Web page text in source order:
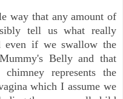
way that any amount of
tell us what really
even if we swallow the
Belly and that
represents the
which I assume we